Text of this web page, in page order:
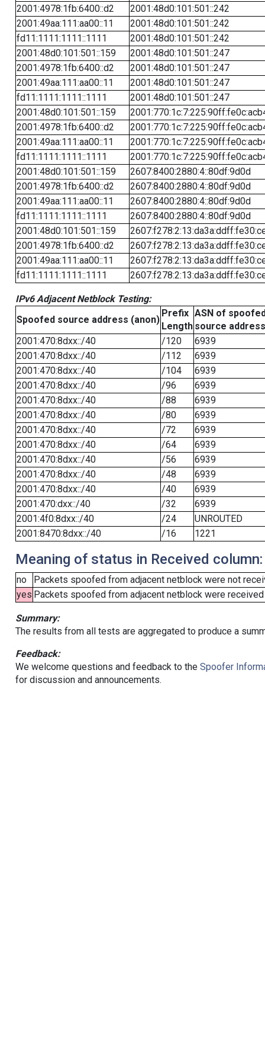
2001:4978:1fb:6400::d2
2001:48d0:101:501::242
2001:49aa:111:aa00::11
2001:48d0:101:501::242
fd11:1111:1111::1111
2001:48d0:101:501::242
2001:48d0:101:501::159
2001:48d0:101:501::247
2001:4978:1fb:6400::d2
2001:48d0:101:501::247
2001:49aa:111:aa00::11
2001:48d0:101:501::247
fd11:1111:1111::1111
2001:48d0:101:501::247
2001:48d0:101:501::159
2001:4978:1fb:6400::d2
2001:49aa:111:aa00::11
fd11:1111:1111::1111
2001:48d0:101:501::159
2607:8400:2880:4::80df:9d0d
2001:4978:1fb:6400::d2
2607:8400:2880:4::80df:9d0d
2001:49aa:111:aa00::11
2607:8400:2880:4::80df:9d0d
fd11:1111:1111::1111
2607:8400:2880:4::80df:9d0d
2001:48d0:101:501::159
2001:4978:1fb:6400::d2
2001:49aa:111:aa00::11
fd11:1111:1111::1111
IPv6 Adjacent Netblock Testing:
Spoofed source address (anon)
Prefix
Length
ASN of
source address
2001:470:8dxx::/40
/120
6939
2001:470:8dxx::/40
/112
6939
2001:470:8dxx::/40
/104
6939
2001:470:8dxx::/40
/96
6939
2001:470:8dxx::/40
/88
6939
2001:470:8dxx::/40
/80
6939
2001:470:8dxx::/40
/72
6939
2001:470:8dxx::/40
/64
6939
2001:470:8dxx::/40
/56
6939
2001:470:8dxx::/40
/48
6939
2001:470:8dxx::/40
/40
6939
2001:470:dxx::/40
/32
6939
2001:4f0:8dxx::/40
/24
UNROUTED
2001:8470:8dxx::/40
/16 1221
Meaning of status in Received column:
no
Packets spoofed from adjacent netblock were not
yes Packets spoofed from adjacent netblock were
Summary:
The results from all tests are aggregated to produce a
Feedback:
We welcome questions and feedback to the Spoofer
for discussion and announcements.